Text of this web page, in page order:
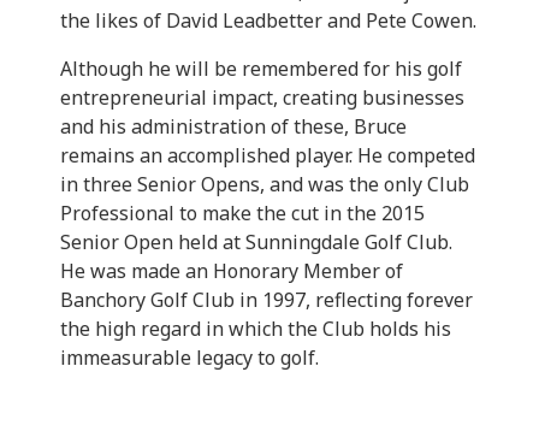
the likes of David Leadbetter and Pete Cowen.
Although he will be remembered for his golf
entrepreneurial impact, creating businesses
and his administration of these, Bruce
remains an accomplished player. He competed
in three Senior Opens, and was the only Club
Professional to make the cut in the 2015
Senior Open held at Sunningdale Golf Club.
He was made an Honorary Member of
Banchory Golf Club in 1997, reflecting forever
the high regard in which the Club holds his
immeasurable legacy to golf.